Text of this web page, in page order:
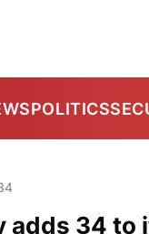
POLITICS
34 to